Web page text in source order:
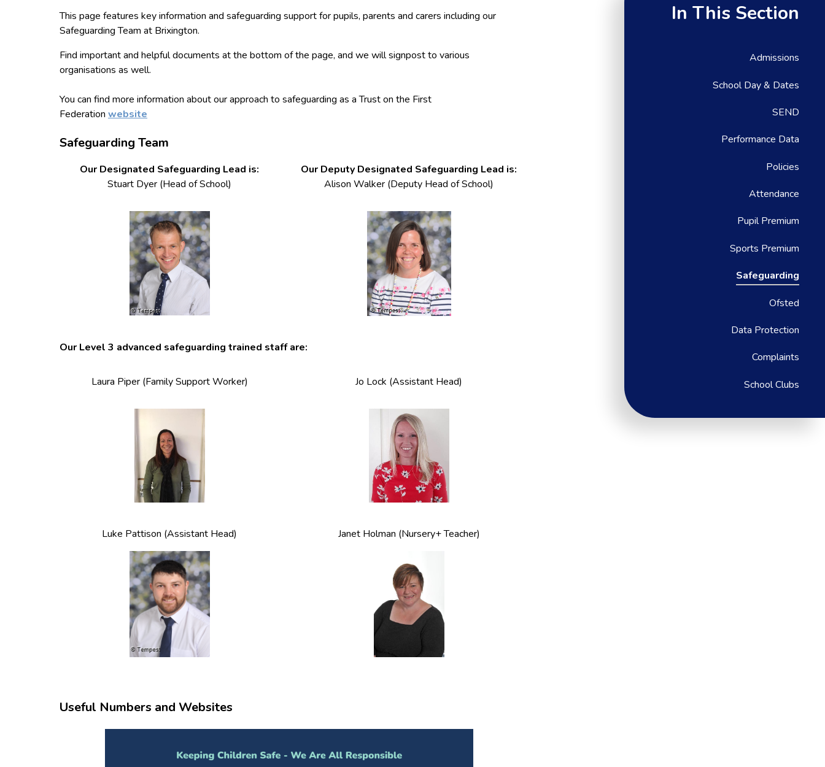
This page features key information and safeguarding support for pupils, parents and carers including our
Safeguarding Team at Brixington.
Find important and helpful documents at the bottom of the page, and we will signpost to various
organisations as well.
You can find more information about our approach to safeguarding as a Trust on the First
Federation website
Safeguarding Team
Our Designated Safeguarding Lead is:
Stuart Dyer (Head of School)
Our Deputy Designated Safeguarding Lead is:
Alison Walker (Deputy Head of School)
Our Level 3 advanced safeguarding trained staff are:
Laura Piper (Family Support Worker) Jo Lock (Assistant Head)
Luke Pattison (Assistant Head) Janet Holman (Nursery+ Teacher)
Useful Numbers and Websites
In This Section
Admissions
School Day & Dates
SEND
Performance Data
Policies
Attendance
Pupil Premium
Sports Premium
Safeguarding
Ofsted
Data Protection
Complaints
School Clubs